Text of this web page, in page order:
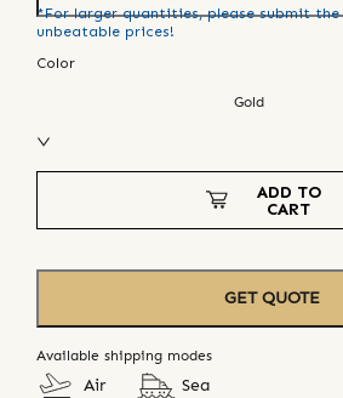
*For larger quantities, please submit the
unbeatable prices!
Color
Gold
ADD TO
CART
GET QUOTE
Available shipping modes
Air Sea